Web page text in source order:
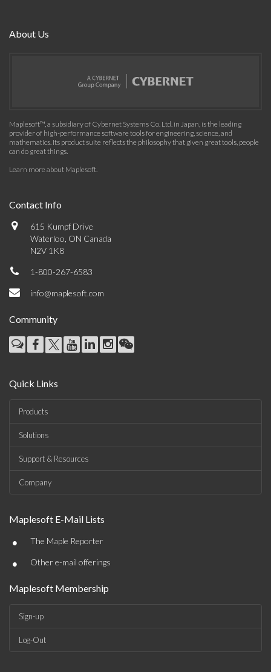
About Us
Maplesoft™, a subsidiary of Cybernet Systems Co. Ltd. in Japan, is the leading
provider of high-performance software tools for engineering, science, and
mathematics. Its product suite reflects the philosophy that given great tools, people
can do great things.
Learn more about Maplesoft.
Contact Info
615 Kumpf Drive
Waterloo, ON Canada
N2V 1K8
1-800-267-6583
info@maplesoft.com
Community
Quick Links
Products
Solutions
Support & Resources
Company
Maplesoft E-Mail Lists
• The Maple Reporter
• Other e-mail offerings
Maplesoft Membership
Sign-up
Log-Out